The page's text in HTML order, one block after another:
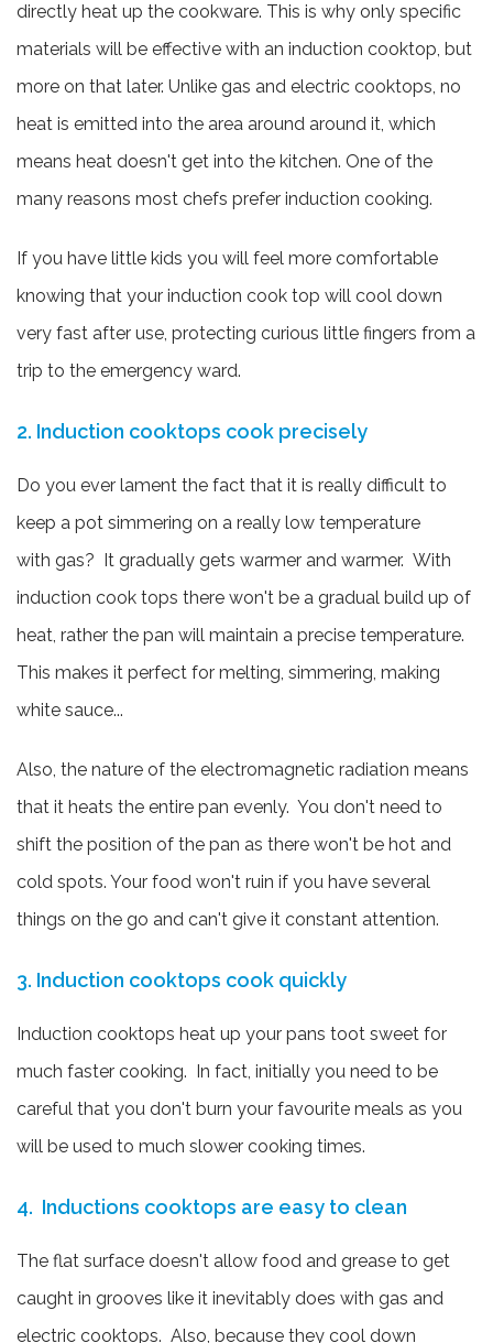
directly heat up the cookware. This is why only specific
materials will be effective with an induction cooktop, but
more on that later. Unlike gas and electric cooktops, no
heat is emitted into the area around around it, which
means heat doesn't get into the kitchen. One of the
many reasons most chefs prefer induction cooking.
If you have little kids you will feel more comfortable
knowing that your induction cook top will cool down
very fast after use, protecting curious little fingers from a
trip to the emergency ward.
2. Induction cooktops cook precisely
Do you ever lament the fact that it is really difficult to
keep a pot simmering on a really low temperature
with gas? It gradually gets warmer and warmer. With
induction cook tops there won't be a gradual build up of
heat, rather the pan will maintain a precise temperature.
This makes it perfect for melting, simmering, making
white sauce...
Also, the nature of the electromagnetic radiation means
that it heats the entire pan evenly. You don't need to
shift the position of the pan as there won't be hot and
cold spots. Your food won't ruin if you have several
things on the go and can't give it constant attention.
3. Induction cooktops cook quickly
Induction cooktops heat up your pans toot sweet for
much faster cooking. In fact, initially you need to be
careful that you don't burn your favourite meals as you
will be used to much slower cooking times.
4. Inductions cooktops are easy to clean
The flat surface doesn't allow food and grease to get
caught in grooves like it inevitably does with gas and
electric cooktops. Also, because they cool down